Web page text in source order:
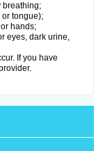
breathing;
or tongue);
hands;
eyes, dark urine,
If you have